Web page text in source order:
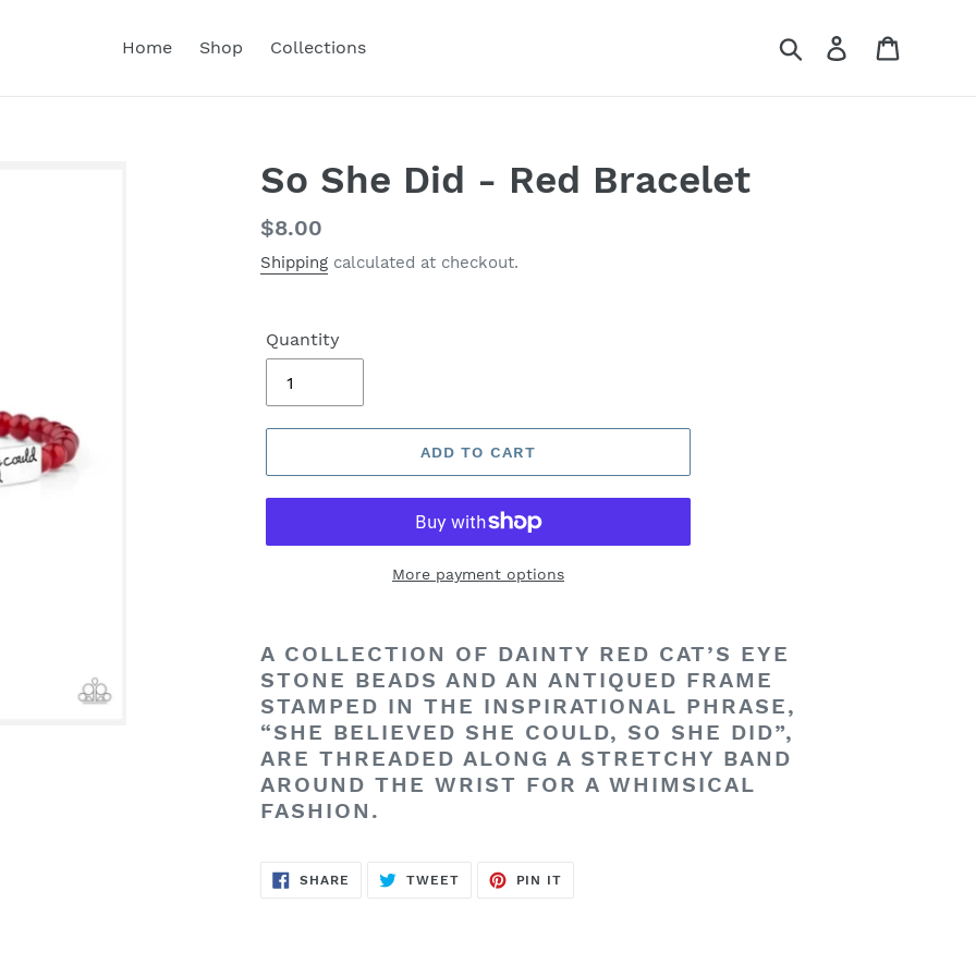
Home Shop Collections Search Log in
So She Did - Red Bracelet
Regular
price
$8.00
Shipping calculated at checkout.
Quantity
ADD TO CART
More payment options
product
to
your
cart
A COLLECTION OF DAINTY RED CAT’S EYE
STONE BEADS AND AN ANTIQUED FRAME
STAMPED IN THE INSPIRATIONAL PHRASE,
“SHE BELIEVED SHE COULD, SO SHE DID”,
ARE THREADED ALONG A STRETCHY BAND
AROUND THE WRIST FOR A WHIMSICAL
FASHION.
SHARE SHARE
TWEETTWEET
PIN IT